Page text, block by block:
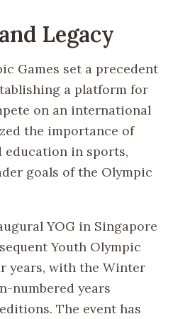
Legacy
Games set a precedent
a platform for
on an international
the importance of
education in sports,
goals of the Olympic
YOG in Singapore
Youth Olympic
years, with the Winter
numbered years
The event has